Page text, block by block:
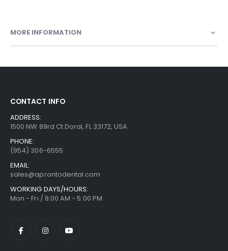
MORE INFORMATION
CONTACT INFO
ADDRESS:
1500 NW 89rd Ct Doral, FL 33172, USA
PHONE:
(954) 306-6555
EMAIL:
sales@aprontodental.com
WORKING DAYS/HOURS:
Mon - Fri / 8:00 AM - 5:00 PM